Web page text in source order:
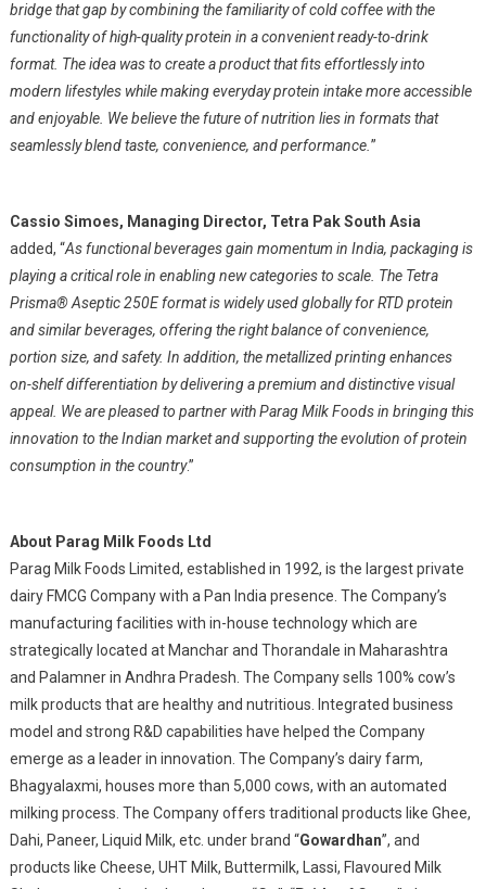
bridge that gap by combining the familiarity of cold coffee with the
functionality of high-quality protein in a convenient ready-to-drink
format. The idea was to create a product that fits effortlessly into
modern lifestyles while making everyday protein intake more accessible
and enjoyable. We believe the future of nutrition lies in formats that
seamlessly blend taste, convenience, and performance. ”
Cassio Simoes, Managing Director, Tetra Pak South Asia
added, “As functional beverages gain momentum in India, packaging is
playing a critical role in enabling new categories to scale. The Tetra
Prisma® Aseptic 250E format is widely used globally for RTD protein
and similar beverages, offering the right balance of convenience,
portion size, and safety. In addition, the metallized printing enhances
on-shelf differentiation by delivering a premium and distinctive visual
appeal. We are pleased to partner with Parag Milk Foods in bringing this
innovation to the Indian market and supporting the evolution of protein
consumption in the country.”
About Parag Milk Foods Ltd
Parag Milk Foods Limited, established in 1992, is the largest private
dairy FMCG Company with a Pan India presence. The Company’s
manufacturing facilities with in-house technology which are
strategically located at Manchar and Thorandale in Maharashtra
and Palamner in Andhra Pradesh. The Company sells 100% cow’s
milk products that are healthy and nutritious. Integrated business
model and strong R&D capabilities have helped the Company
emerge as a leader in innovation. The Company’s dairy farm,
Bhagyalaxmi, houses more than 5,000 cows, with an automated
milking process. The Company offers traditional products like Ghee,
Dahi, Paneer, Liquid Milk, etc. under brand “Gowardhan”, and
products like Cheese, UHT Milk, Buttermilk, Lassi, Flavoured Milk